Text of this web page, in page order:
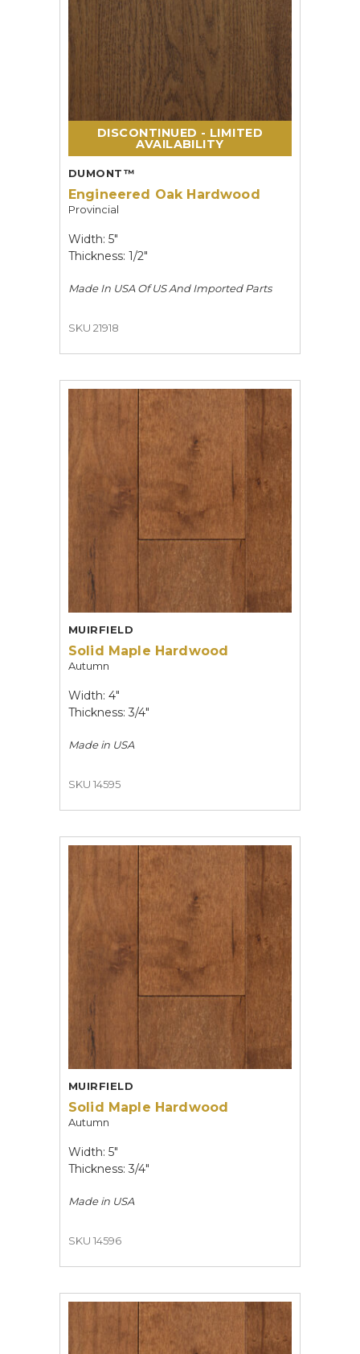
DUMONT™
Engineered Oak Hardwood
Provincial
Width: 5"
Thickness: 1/2"
Made In USA Of US And Imported Parts
SKU 21918
DISCONTINUED - LIMITED
AVAILABILITY
MUIRFIELD
Solid Maple Hardwood
Autumn
Width: 4"
Thickness: 3/4"
Made in USA
SKU 14595
MUIRFIELD
Solid Maple Hardwood
Autumn
Width: 5"
Thickness: 3/4"
Made in USA
SKU 14596